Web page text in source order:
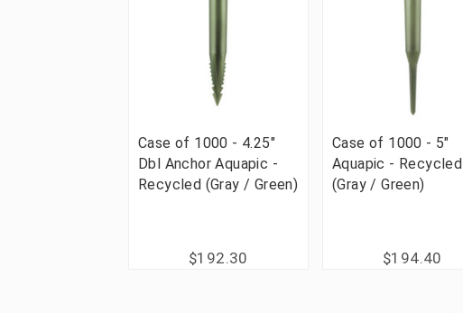
Case of 1000 - 4.25"
Dbl Anchor Aquapic -
Recycled (Gray / Green)
$192.30
Case of 1000 - 5"
Aquapic - Recycled
(Gray / Green)
$194.40